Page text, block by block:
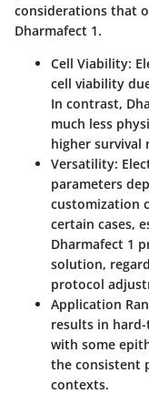
considerations that
Dharmafect 1.
Cell Viability:
cell viability
In contrast,
much less
higher survival
Versatility:
parameters
customization
certain cases,
Dharmafect 1
solution,
protocol
Application
results in
with some
the consistent
contexts.